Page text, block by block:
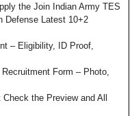
the Join Indian Army TES
Defense Latest 10+2
– Eligibility, ID Proof,
Form – Photo,
the Preview and All